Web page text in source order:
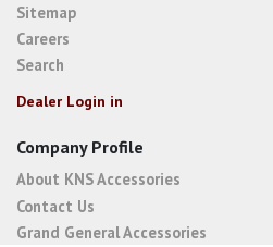
Sitemap
Careers
Search
Dealer Login in
Company Profile
About KNS Accessories
Contact Us
Grand General Accessories